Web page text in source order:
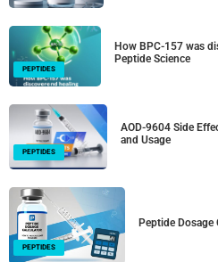
PEPTIDES
How BPC-157 was
Peptide Science
PEPTIDES
AOD-9604 Side
and Usage
PEPTIDES
Peptide Dosage